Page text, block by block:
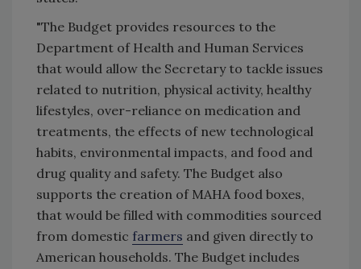
"The Budget provides resources to the
Department of Health and Human Services
that would allow the Secretary to tackle issues
related to nutrition, physical activity, healthy
lifestyles, over-reliance on medication and
treatments, the effects of new technological
habits, environmental impacts, and food and
drug quality and safety. The Budget also
supports the creation of MAHA food boxes,
that would be filled with commodities sourced
from domestic farmers and given directly to
American households. The Budget includes